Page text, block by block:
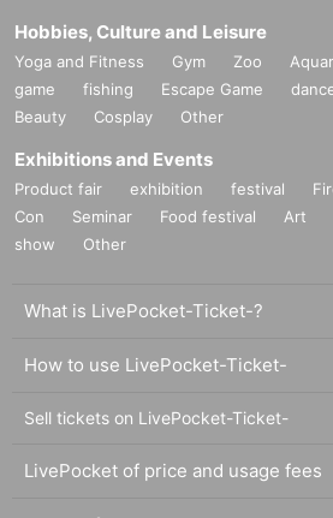
Hobbies, Culture and Leisure
Yoga and Fitness Gym Zoo
game
fishing Escape Game
Beauty
Cosplay Other
Exhibitions and Events
Product fair exhibition festival
Con
Seminar Food festival Art
show
Other
What is LivePocket-Ticket-?
How to use LivePocket-Ticket-
Sell tickets on LivePocket-Ticket-
LivePocket of price and usage fees